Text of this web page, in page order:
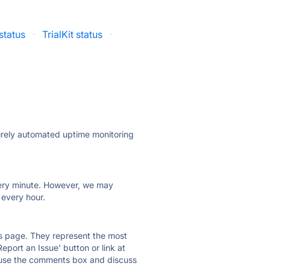
· TrialKit status
·
automated uptime monitoring
minute. However, we may
hour.
They represent the most
an Issue' button or link at
the comments box and discuss